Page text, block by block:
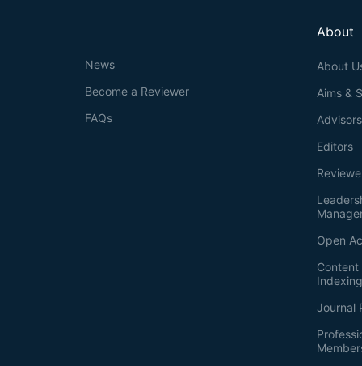
About
About
Aims &
Advisors
Editors
Open
Journal
News
Become a Reviewer
FAQs